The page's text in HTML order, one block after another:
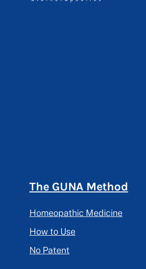
The GUNA Method
Homeopathic Medicine
How to Use
No Patent